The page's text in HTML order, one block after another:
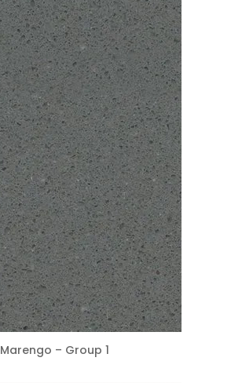
Marengo – Group 1